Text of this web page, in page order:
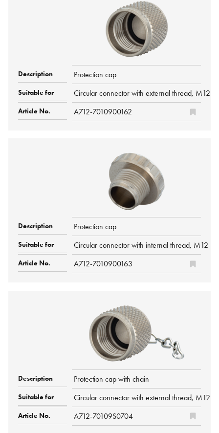
Protection cap
Circular connector with external thread, M12
A712-7010900162
Protection cap
Circular connector with internal thread, M12
A712-7010900163
Protection cap with chain
Circular connector with external thread, M12
A712-70109S0704